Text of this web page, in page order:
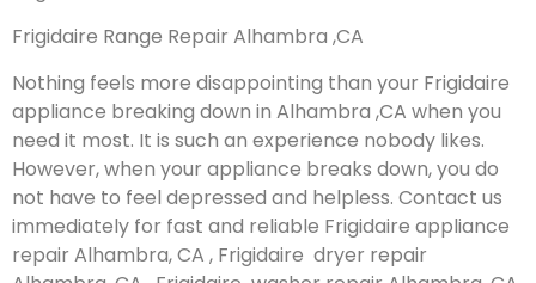
Frigidaire Range Repair Alhambra ,CA
Nothing feels more disappointing than your Frigidaire
appliance breaking down in Alhambra ,CA when you
need it most. It is such an experience nobody likes.
However, when your appliance breaks down, you do
not have to feel depressed and helpless. Contact us
immediately for fast and reliable Frigidaire appliance
repair Alhambra, CA , Frigidaire dryer repair